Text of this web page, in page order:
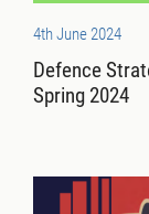
4th June 2024
Defence
Spring 2024